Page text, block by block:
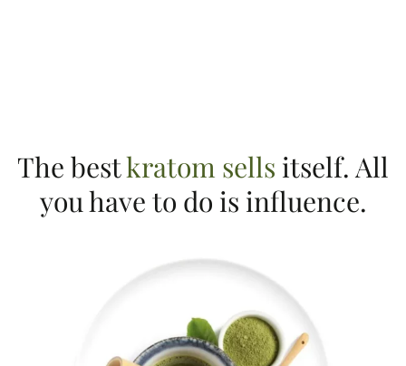
The bestkratom sells itself. All
you have to do is influence.